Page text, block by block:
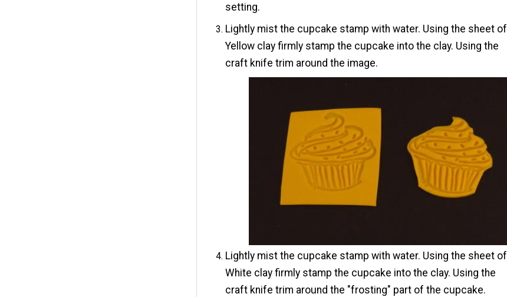
setting.
Lightly mist the cupcake stamp with water. Using the sheet of
Yellow clay firmly stamp the cupcake into the clay. Using the
craft knife trim around the image.
Lightly mist the cupcake stamp with water. Using the sheet of
White clay firmly stamp the cupcake into the clay. Using the
craft knife trim around the "frosting" part of the cupcake.